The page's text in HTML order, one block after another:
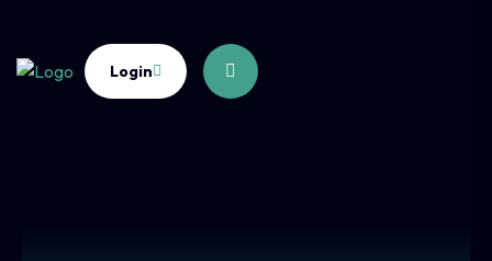
Login